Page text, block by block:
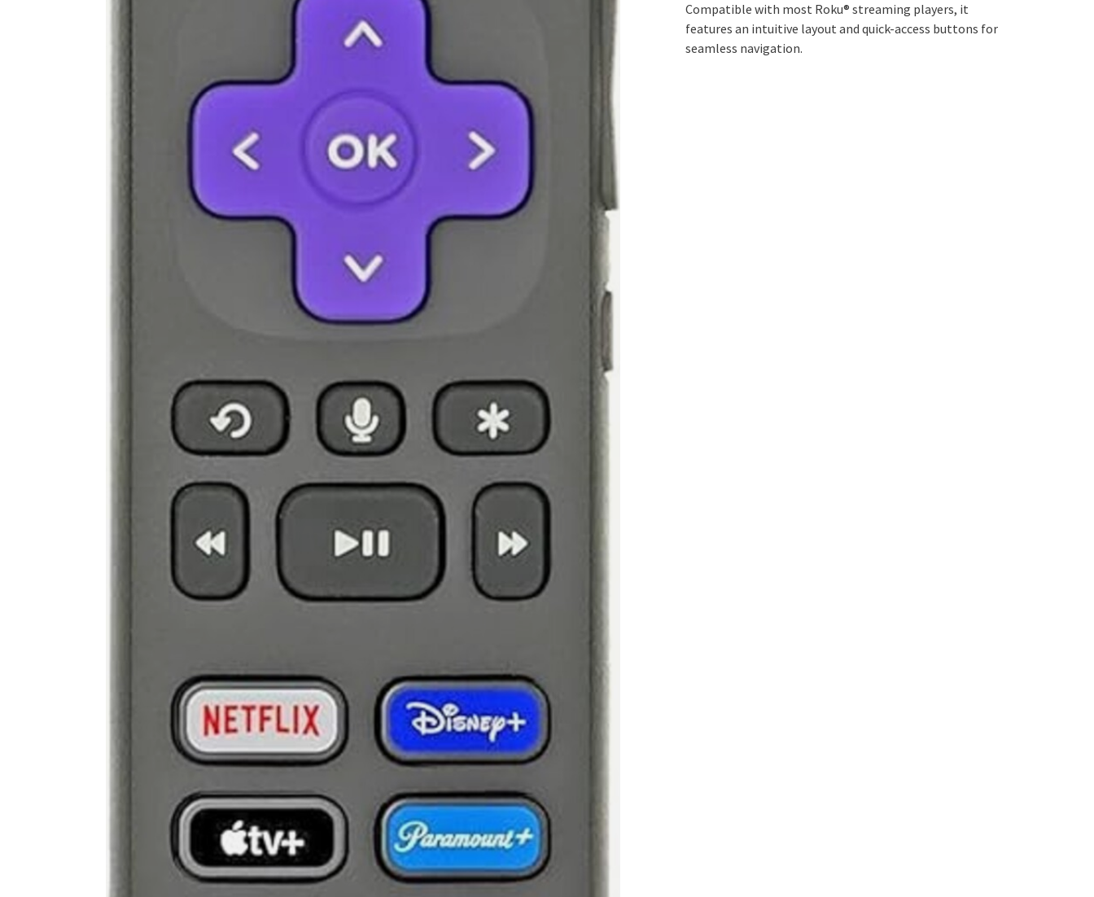
Compatible with most Roku® streaming players, it
features an intuitive layout and quick-access buttons for
seamless navigation.